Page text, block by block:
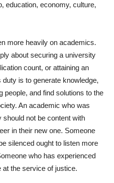
education, economy, culture,
more heavily on academics.
about securing a university
count, or attaining an
is to generate knowledge,
people, and find solutions to the
An academic who was
not be content with
in their new one. Someone
silenced ought to listen more
who has experienced
the service of justice.